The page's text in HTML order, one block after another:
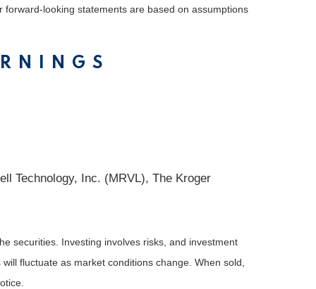
looking statements are based on assumptions
Technology, Inc. (MRVL), The Kroger
securities. Investing involves risks, and investment
fluctuate as market conditions change. When sold,